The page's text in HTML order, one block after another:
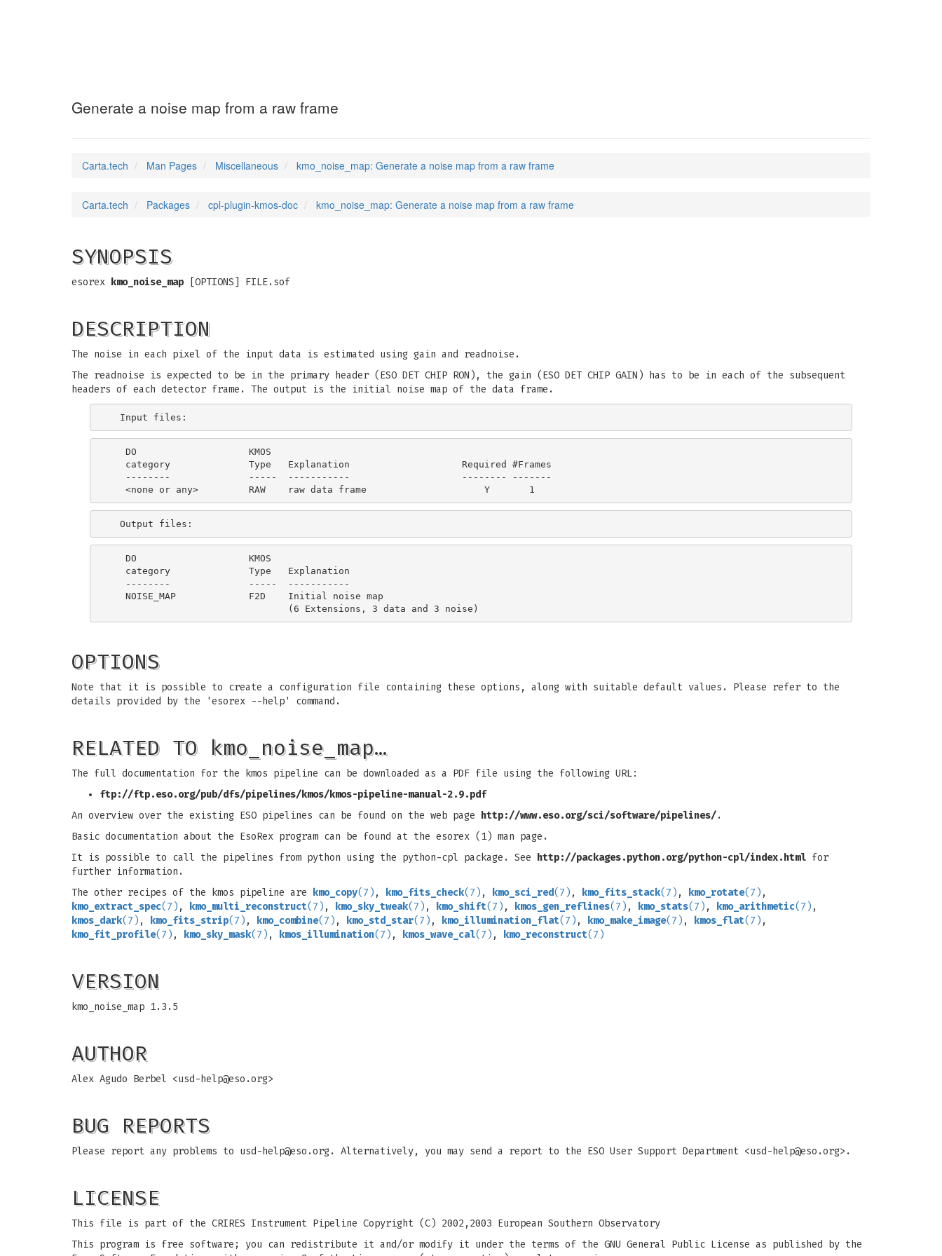
Generate a noise map from a raw frame
Carta.tech Man Pages Miscellaneous kmo_noise_map: Generate a noise map from a raw frame
Carta.tech Packages cpl-plugin-kmos-doc kmo_noise_map: Generate a noise map from a raw frame
SYNOPSIS
esorex kmo_noise_map [OPTIONS] FILE.sof
DESCRIPTION
The noise in each pixel of the input data is estimated using gain and readnoise.
The readnoise is expected to be in the primary header (ESO DET CHIP RON), the gain (ESO DET CHIP GAIN) has to be in each of the subsequent
headers of each detector frame. The output is the initial noise map of the data frame.
   DO                    KMOS
   category              Type   Explanation                    Required #Frames
   --------              -----  -----------                    -------- -------
   DO                    KMOS
   category              Type   Explanation
   --------              -----  -----------
   NOISE_MAP             F2D    Initial noise map
OPTIONS
Note that it is possible to create a configuration file containing these options, along with suitable default values. Please refer to the
details provided by the 'esorex --help' command.
RELATED TO kmo_noise_map…
The full documentation for the kmos pipeline can be downloaded as a PDF file using the following URL:
ftp://ftp.eso.org/pub/dfs/pipelines/kmos/kmos-pipeline-manual-2.9.pdf
An overview over the existing ESO pipelines can be found on the web page http://www.eso.org/sci/software/pipelines/.
Basic documentation about the EsoRex program can be found at the esorex (1) man page.
It is possible to call the pipelines from python using the python-cpl package. See http://packages.python.org/python-cpl/index.html for
further information.
The other recipes of the kmos pipeline are
kmo_copy(7) , kmo_fits_check(7) , kmo_sci_red(7) , kmo_fits_stack(7) , kmo_rotate(7) ,
kmo_extract_spec(7) , kmo_multi_reconstruct(7) , kmo_sky_tweak(7) , kmo_shift(7) , kmos_gen_reflines(7) , kmo_stats(7) , kmo_arithmetic(7) ,
kmos_dark(7) , kmo_fits_strip(7) , kmo_combine(7) , kmo_std_star(7) , kmo_illumination_flat(7) , kmo_make_image(7) , kmos_flat(7) ,
kmo_fit_profile(7) , kmo_sky_mask(7) , kmos_illumination(7) , kmos_wave_cal(7) , kmo_reconstruct(7)
VERSION
kmo_noise_map 1.3.5
AUTHOR
Alex Agudo Berbel <usd-help@eso.org>
BUG REPORTS
Please report any problems to usd-help@eso.org. Alternatively, you may send a report to the ESO User Support Department <usd-help@eso.org>.
LICENSE
This file is part of the CRIRES Instrument Pipeline Copyright (C) 2002,2003 European Southern Observatory
This program is free software; you can redistribute it and/or modify it under the terms of the GNU General Public License as published by the